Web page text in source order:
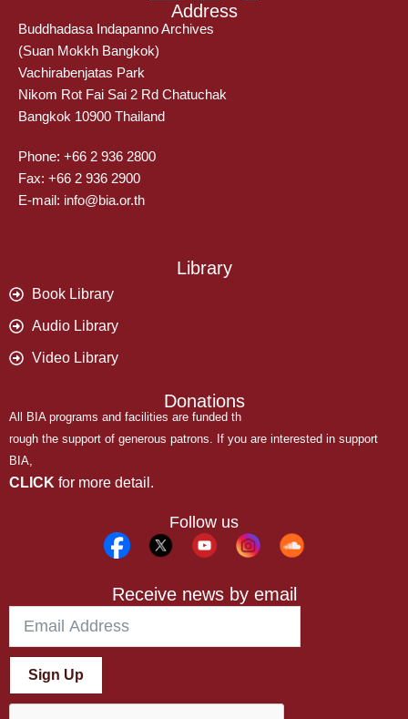
Address
Buddhadasa Indapanno Archives
(Suan Mokkh Bangkok)
Vachirabenjatas Park
Nikom Rot Fai Sai 2 Rd Chatuchak
Bangkok 10900 Thailand
Phone: +66 2 936 2800
Fax: +66 2 936 2900
E-mail: info@bia.or.th
Library
Book Library
Audio Library
Video Library
Donations
All BIA programs and facilities are funded th
rough the support of generous patrons. If you are interested in support
BIA,
CLICK for more detail.
Follow us
Receive news by email
Sign Up